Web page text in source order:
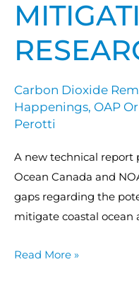
Carbon Dioxide
Happenings, OAP
Perotti
A new technical report
Ocean Canada and
gaps regarding the
mitigate coastal ocean
Read More »